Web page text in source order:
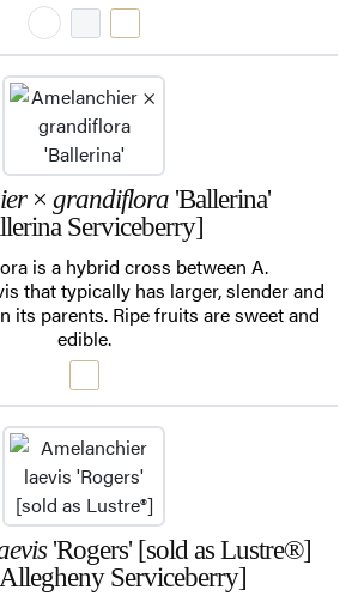
× grandiflora'Ballerina'
Serviceberry]
is a hybrid cross between A.
that typically has larger, slender and
its parents. Ripe fruits are sweet and
edible.
'Rogers' [sold as Lustre®]
Serviceberry]